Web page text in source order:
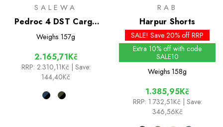
SALEWA
Pedroc 4 DST Cargo
Shorts
Weighs 157g
2.165,71Kč
RRP: 2.310,11Kč | Save:
144,40Kč
RAB
Harpur Shorts
SALE! Save 20% off RRP
Extra 10% off with code
SALE10
Weighs 158g
1.385,95Kč
RRP: 1.732,51Kč | Save:
346,56Kč